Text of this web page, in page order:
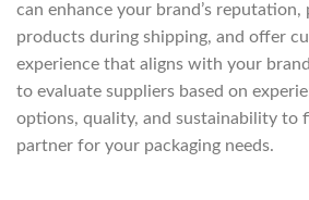
can enhance your brand’s
products during shipping, and offer
experience that aligns with your
to evaluate suppliers based on
options, quality, and sustainability to
partner for your packaging needs.